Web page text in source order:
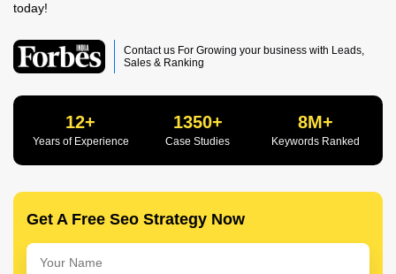
today!
Contact us For Growing your business with Leads,
Sales & Ranking
12+
Years of Experience
1350+
Case Studies
8M+
Keywords Ranked
Get A Free Seo Strategy Now